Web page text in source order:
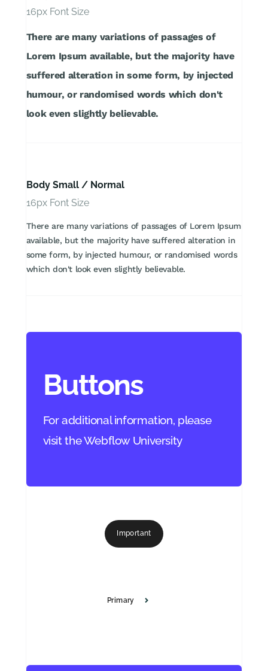
16px Font Size
There are many variations of passages of
Lorem Ipsum available, but the majority have
suffered alteration in some form, by injected
humour, or randomised words which don't
look even slightly believable.
Body Small / Normal
16px Font Size
There are many variations of passages of Lorem Ipsum
available, but the majority have suffered alteration in
some form, by injected humour, or randomised words
which don't look even slightly believable.
Buttons
For additional information, please
visit the Webflow University
Important
Primary